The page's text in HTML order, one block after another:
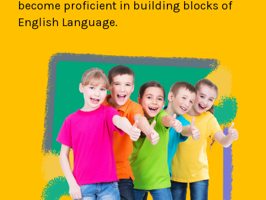
become proficient in building blocks of
English Language.